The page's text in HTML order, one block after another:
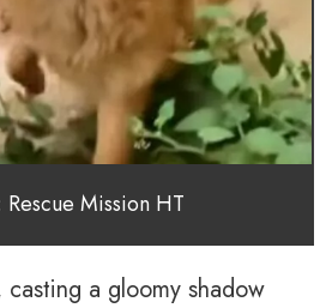
Rescue Mission HT
a gloomy shadow